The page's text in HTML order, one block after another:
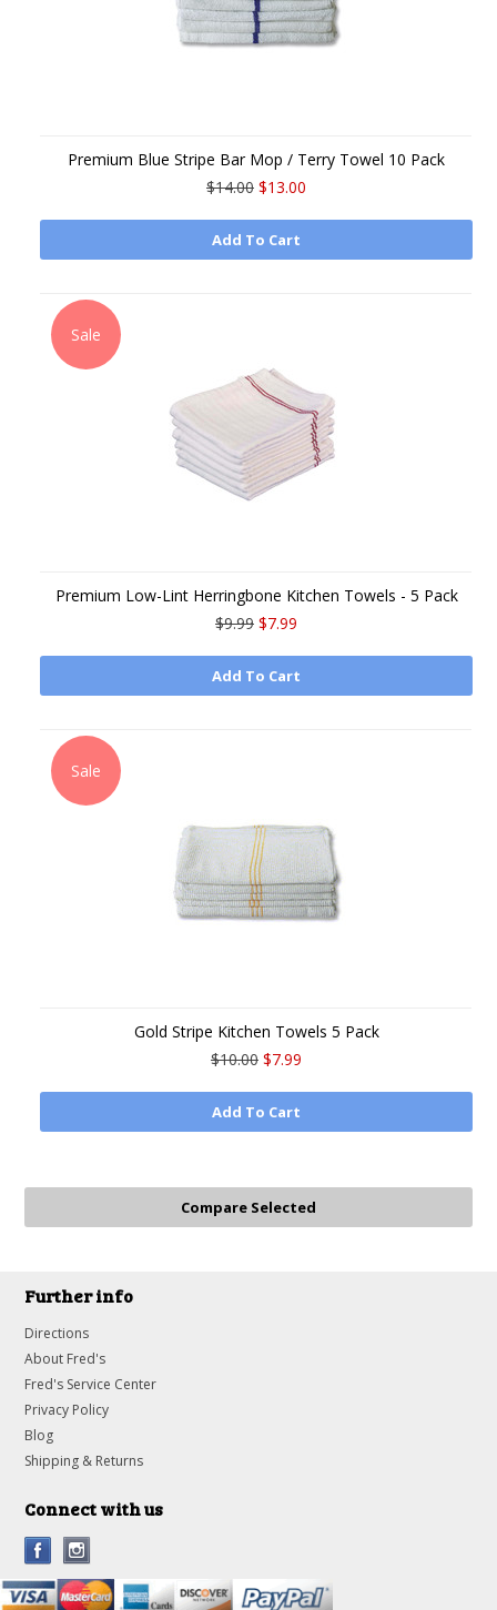
Premium Blue Stripe Bar Mop / Terry Towel 10 Pack
$14.00 $13.00
Add To Cart
Sale
Premium Low-Lint Herringbone Kitchen Towels - 5 Pack
$9.99 $7.99
Add To Cart
Sale
Gold Stripe Kitchen Towels 5 Pack
$10.00 $7.99
Add To Cart
Further info
Directions
About Fred's
Fred's Service Center
Privacy Policy
Blog
Shipping & Returns
Connect with us